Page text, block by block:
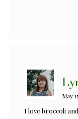
May
I love broccoli